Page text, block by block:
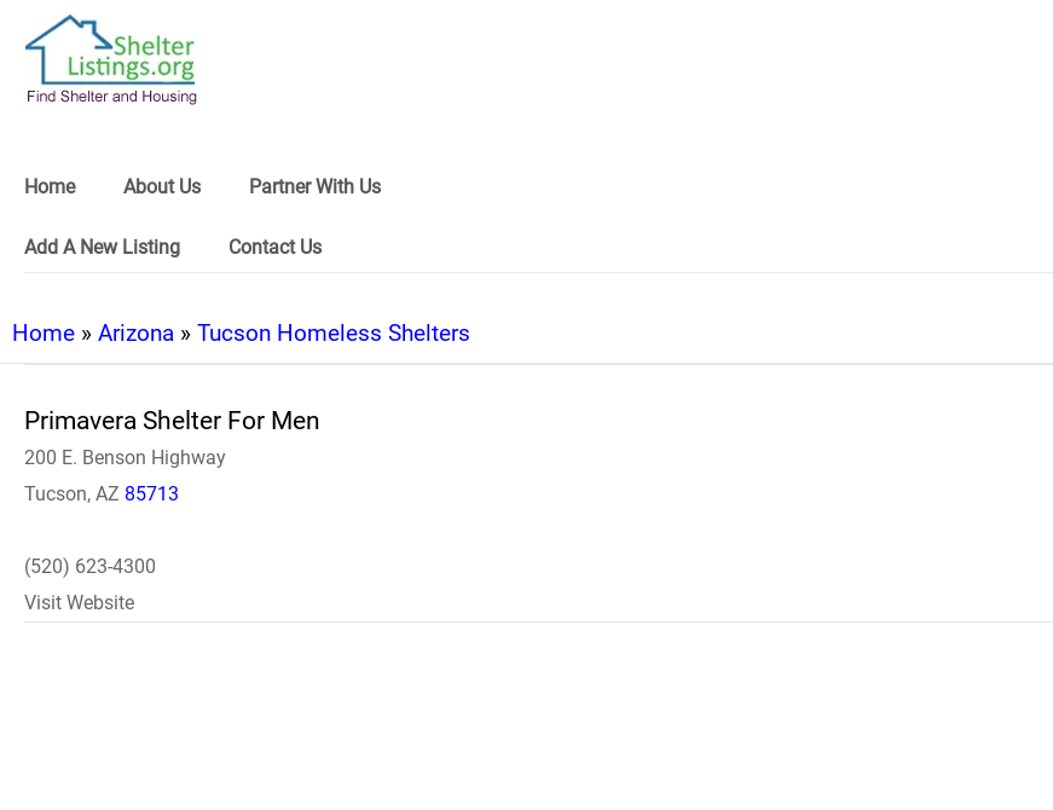
Home About Us Partner With Us
Add A New Listing Contact Us
Home » Arizona » Tucson Homeless Shelters
Primavera Shelter For Men
200 E. Benson Highway
Tucson, AZ 85713
(520) 623-4300
Visit Website